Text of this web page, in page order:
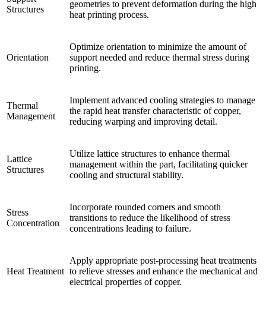
Structures
geometries to prevent deformation during the high
heat printing process.
Orientation
Optimize orientation to minimize the amount of
support needed and reduce thermal stress during
printing.
Thermal
Management
Implement advanced cooling strategies to manage
the rapid heat transfer characteristic of copper,
reducing warping and improving detail.
Lattice
Structures
Utilize lattice structures to enhance thermal
management within the part, facilitating quicker
cooling and structural stability.
Stress
Concentration
Incorporate rounded corners and smooth
transitions to reduce the likelihood of stress
concentrations leading to failure.
Heat Treatment
Apply appropriate post-processing heat treatments
to relieve stresses and enhance the mechanical and
electrical properties of copper.